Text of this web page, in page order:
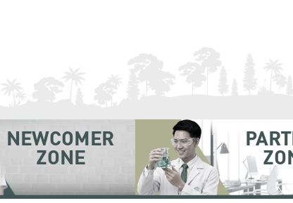
NEWCOMER
ZONE